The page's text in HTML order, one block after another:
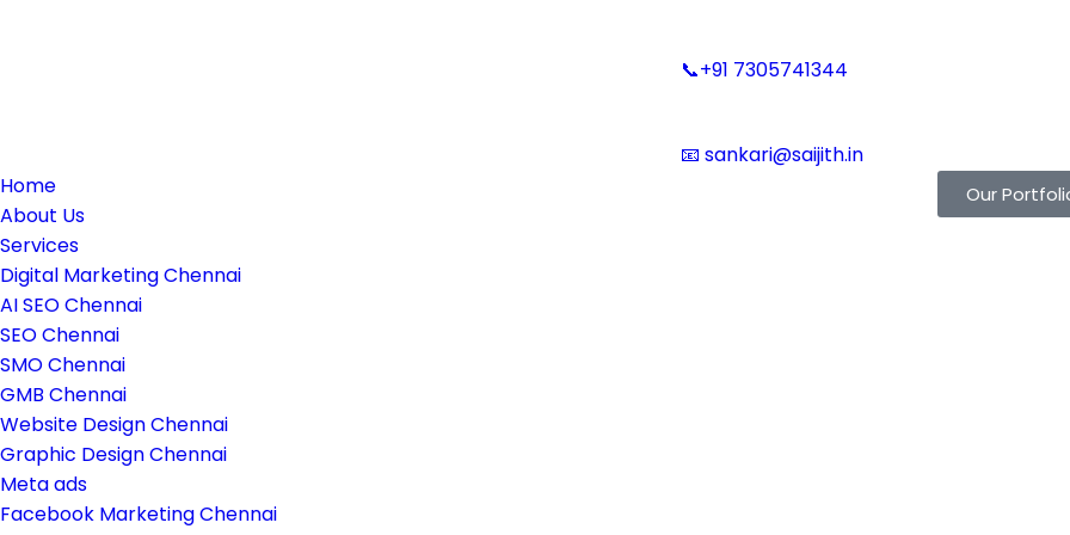
📞+91 7305741344
📧 sankari@saijith.in
Home
About Us
Services
Digital Marketing Chennai
AI SEO Chennai
SEO Chennai
SMO Chennai
GMB Chennai
Website Design Chennai
Graphic Design Chennai
Meta ads
Facebook Marketing Chennai
Our